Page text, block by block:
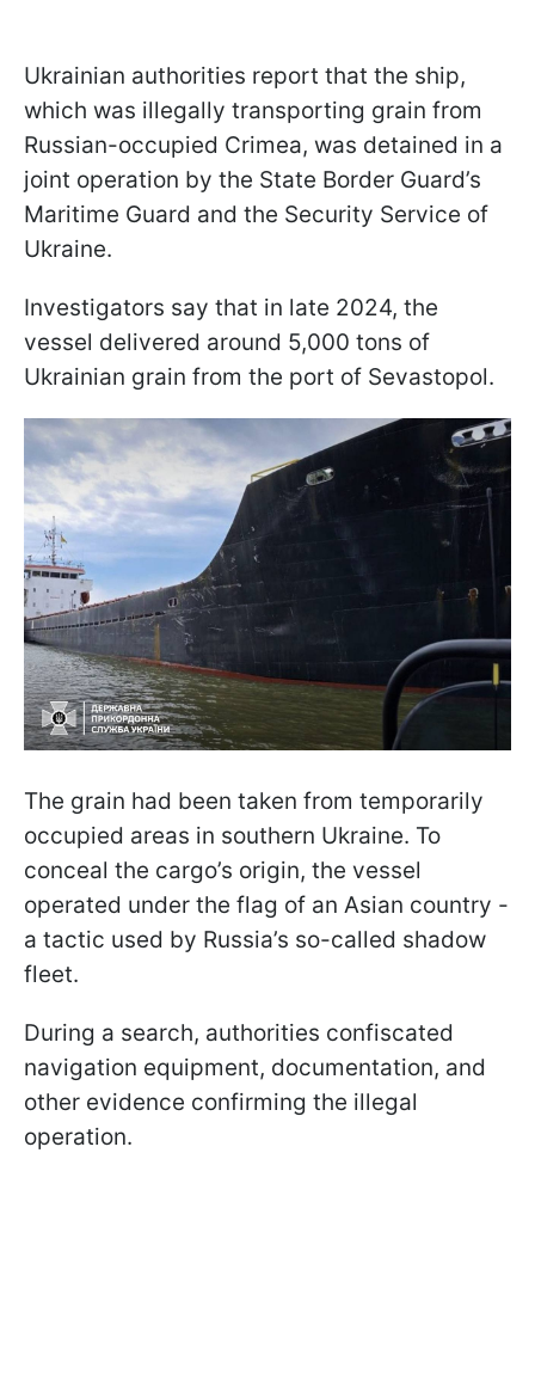
Ukrainian authorities report that the ship,
which was illegally transporting grain from
Russian-occupied Crimea, was detained in a
joint operation by the State Border Guard’s
Maritime Guard and the Security Service of
Ukraine.
Investigators say that in late 2024, the
vessel delivered around 5,000 tons of
Ukrainian grain from the port of Sevastopol.
The grain had been taken from temporarily
occupied areas in southern Ukraine. To
conceal the cargo’s origin, the vessel
operated under the flag of an Asian country -
a tactic used by Russia’s so-called shadow
fleet.
During a search, authorities confiscated
navigation equipment, documentation, and
other evidence confirming the illegal
operation.